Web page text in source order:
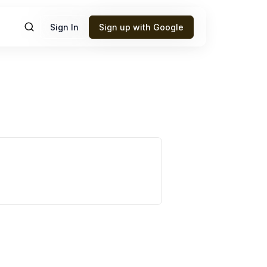
Sign In Sign up with Google